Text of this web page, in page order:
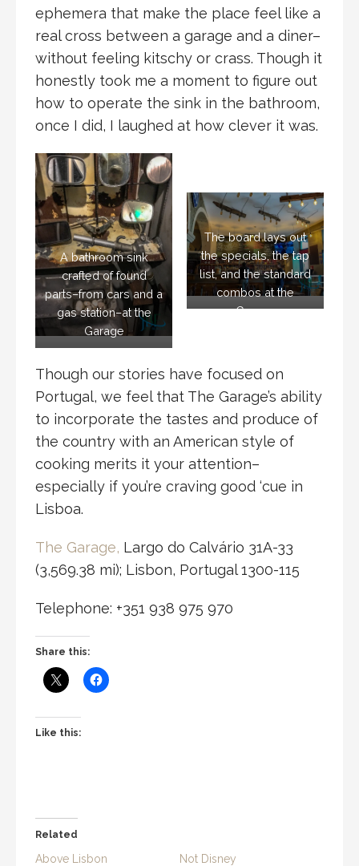
ephemera that make the place feel like a
real cross between a garage and a diner–
without feeling kitschy or crass. Though it
honestly took me a moment to figure out
how to operate the sink in the bathroom,
once I did, I laughed at how clever it was.
A bathroom sink
crafted of found
parts–from cars and a
gas station–at the
Garage
The board lays out
the specials, the tap
list, and the standard
combos at the
Garage
Though our stories have focused on
Portugal, we feel that The Garage’s ability
to incorporate the tastes and produce of
the country with an American style of
cooking merits it your attention–
especially if you’re craving good ‘cue in
Lisboa.
The Garage, Largo do Calvário 31A-33
(3,569.38 mi); Lisbon, Portugal 1300-115
Telephone: +351 938 975 970
Share this:
Like this:
Related
Above Lisbon
Not Disney